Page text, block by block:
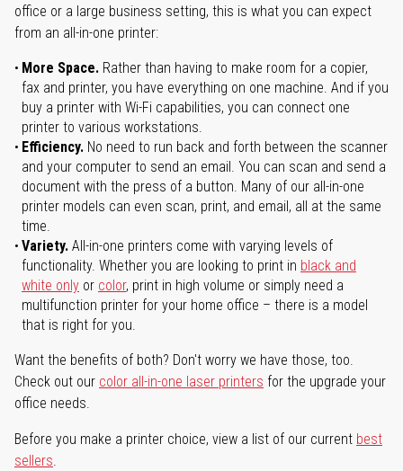
office or a large business setting, this is what you can expect
from an all-in-one printer:
More Space. Rather than having to make room for a copier,
fax and printer, you have everything on one machine. And if you
buy a printer with Wi-Fi capabilities, you can connect one
printer to various workstations.
Efficiency. No need to run back and forth between the scanner
and your computer to send an email. You can scan and send a
document with the press of a button. Many of our all-in-one
printer models can even scan, print, and email, all at the same
time.
Variety. All-in-one printers come with varying levels of
functionality. Whether you are looking to print in black and
white only or color, print in high volume or simply need a
multifunction printer for your home office – there is a model
that is right for you.
Want the benefits of both? Don't worry we have those, too.
Check out our color all-in-one laser printers for the upgrade your
office needs.
Before you make a printer choice, view a list of our current best
sellers.